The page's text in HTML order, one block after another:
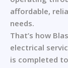
affordable,
needs.
That’s how
electrical
is completed